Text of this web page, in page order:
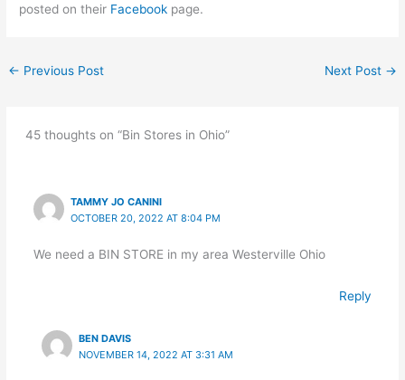
posted on their Facebook page.
← Previous Post Next Post →
45 thoughts on “Bin Stores in Ohio”
TAMMY JO CANINI
OCTOBER 20, 2022 AT 8:04 PM
We need a BIN STORE in my area Westerville Ohio
Reply
BEN DAVIS
NOVEMBER 14, 2022 AT 3:31 AM